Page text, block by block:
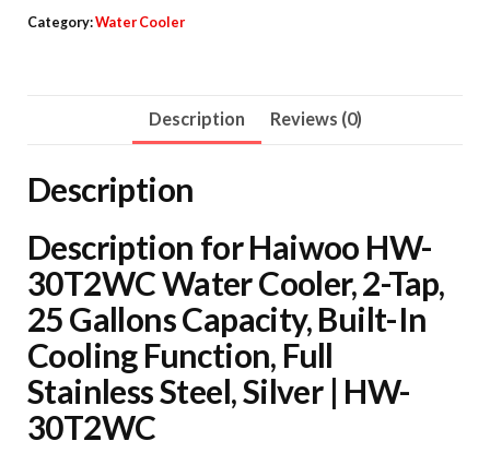
Water
Gallons
Capacity,
Built-
In
Cooling
Function,
Full
Stainless
Steel,
Category:Water Cooler
Description Reviews (0)
Description
Description for Haiwoo HW-
30T2WC Water Cooler, 2-Tap,
25 Gallons Capacity, Built-In
Cooling Function, Full
Stainless Steel, Silver | HW-
30T2WC